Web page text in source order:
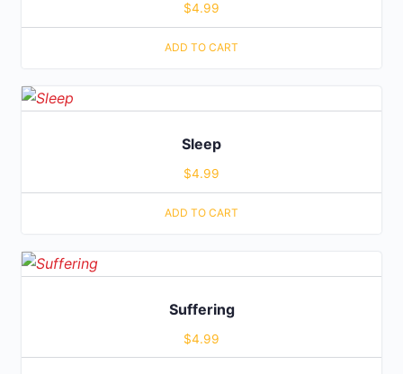
$4.99
ADD TO CART
Sleep
$4.99
ADD TO CART
Suffering
$4.99